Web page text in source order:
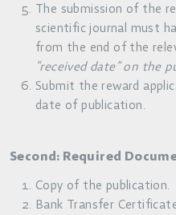
The submission of the
scientific journal must
from the end of the
“received date” on the
Submit the reward
date of publication.
Second: Required
Copy of the publication.
Bank Transfer